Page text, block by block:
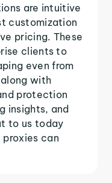
are intuitive
customization
pricing. These
clients to
even from
with
protection
insights, and
to us today
can